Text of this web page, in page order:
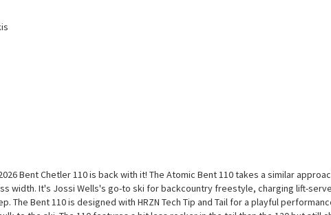
Bent Chetler 110 is back with it! The Atomic Bent 110 takes a similar
width. It's Jossi Wells's go-to ski for backcountry freestyle, charging lift-
The Bent 110 is designed with HRZN Tech Tip and Tail for a playful